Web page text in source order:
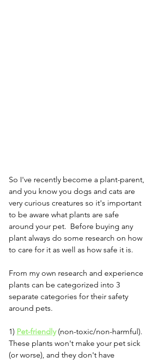
So I've recently become a plant-parent,
and you know you dogs and cats are
very curious creatures so it's important
to be aware what plants are safe
around your pet.  Before buying any
plant always do some research on how
to care for it as well as how safe it is.
From my own research and experience
plants can be categorized into 3
separate categories for their safety
around pets.
1) Pet-friendly (non-toxic/non-harmful).
These plants won't make your pet sick
(or worse), and they don't have
Powered by
InnoTech Apps